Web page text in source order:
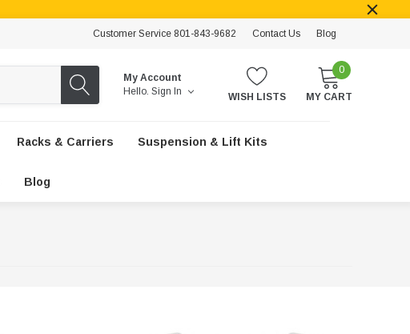
Customer Service 801-843-9682 Contact Us Blog
My Account
Hello. Sign In WISH LISTS
0
MY CART
Racks & Carriers Suspension & Lift Kits
Blog